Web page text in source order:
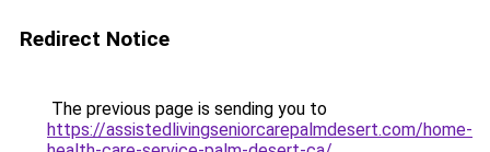
Redirect Notice
The previous page is sending you to
https://assistedlivingseniorcarepalmdesert.com/home-